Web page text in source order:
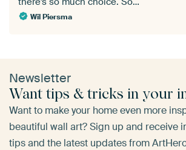
Wil Piersma
Newsletter
Want tips & tricks in your
Want to make your home even more
beautiful wall art? Sign up and receive
tips and the latest updates from